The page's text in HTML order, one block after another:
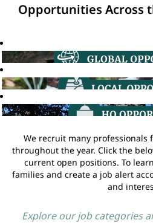
Opportunities Across
We recruit many professionals
throughout the year. Click the
current open positions. To
families and create a job alert
and
Explore our job categories